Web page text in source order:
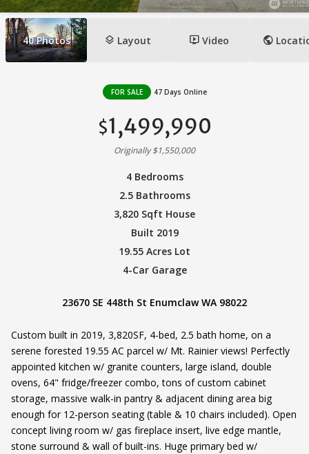
40 Photos layers Layout ondemand_video Video public
FOR SALE 47 Days Online
$1,499,990
Originally $1,550,000
4 Bedrooms
2.5 Bathrooms
3,820 Sqft House
Built 2019
19.55 Acres Lot
4-Car Garage
23670 SE 448th St Enumclaw WA 98022
Custom built in 2019, 3,820SF, 4-bed, 2.5 bath home, on a
serene forested 19.55 AC parcel w/ Mt. Rainier views! Perfectly
appointed kitchen w/ granite counters, large island, double
ovens, 64" fridge/freezer combo, tons of custom cabinet
storage, massive walk-in pantry & adjacent dining area big
enough for 12-person seating (table & 10 chairs included). Open
concept living room w/ gas fireplace insert, live edge mantle,
stone surround & wall of built-ins. Huge primary bed w/